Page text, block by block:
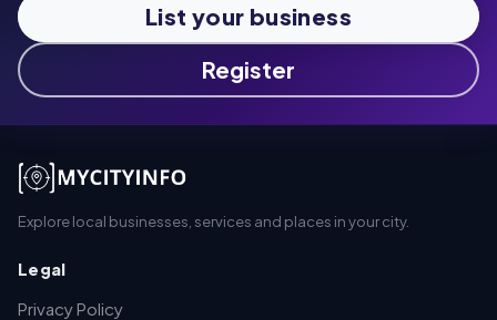
List your business
Register
Explore local businesses, services and places in your city.
Legal
Privacy Policy